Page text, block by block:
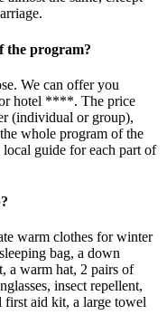
the program?
We can offer you
hotel ****. The price
(individual or group),
whole program of the
guide for each part of
warm clothes for winter
bag, a down
a warm hat, 2 pairs of
insect repellent,
first aid kit, a large towel